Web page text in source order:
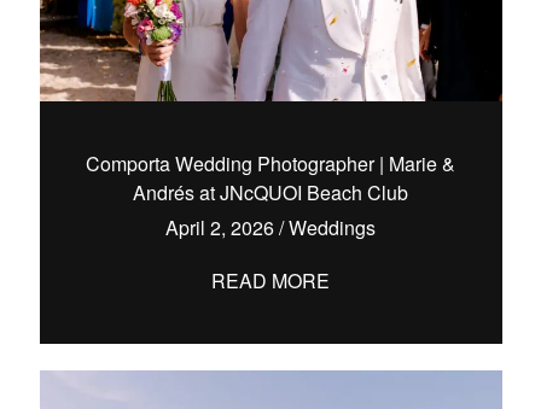
Comporta Wedding Photographer | Marie &
Andrés at JNcQUOI Beach Club
April 2, 2026/Weddings
READ MORE